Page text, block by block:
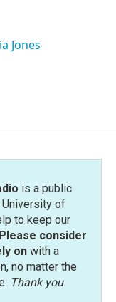
Jones
is a public
of
to keep our
Please consider
onwith a
no matter the
Thank you.